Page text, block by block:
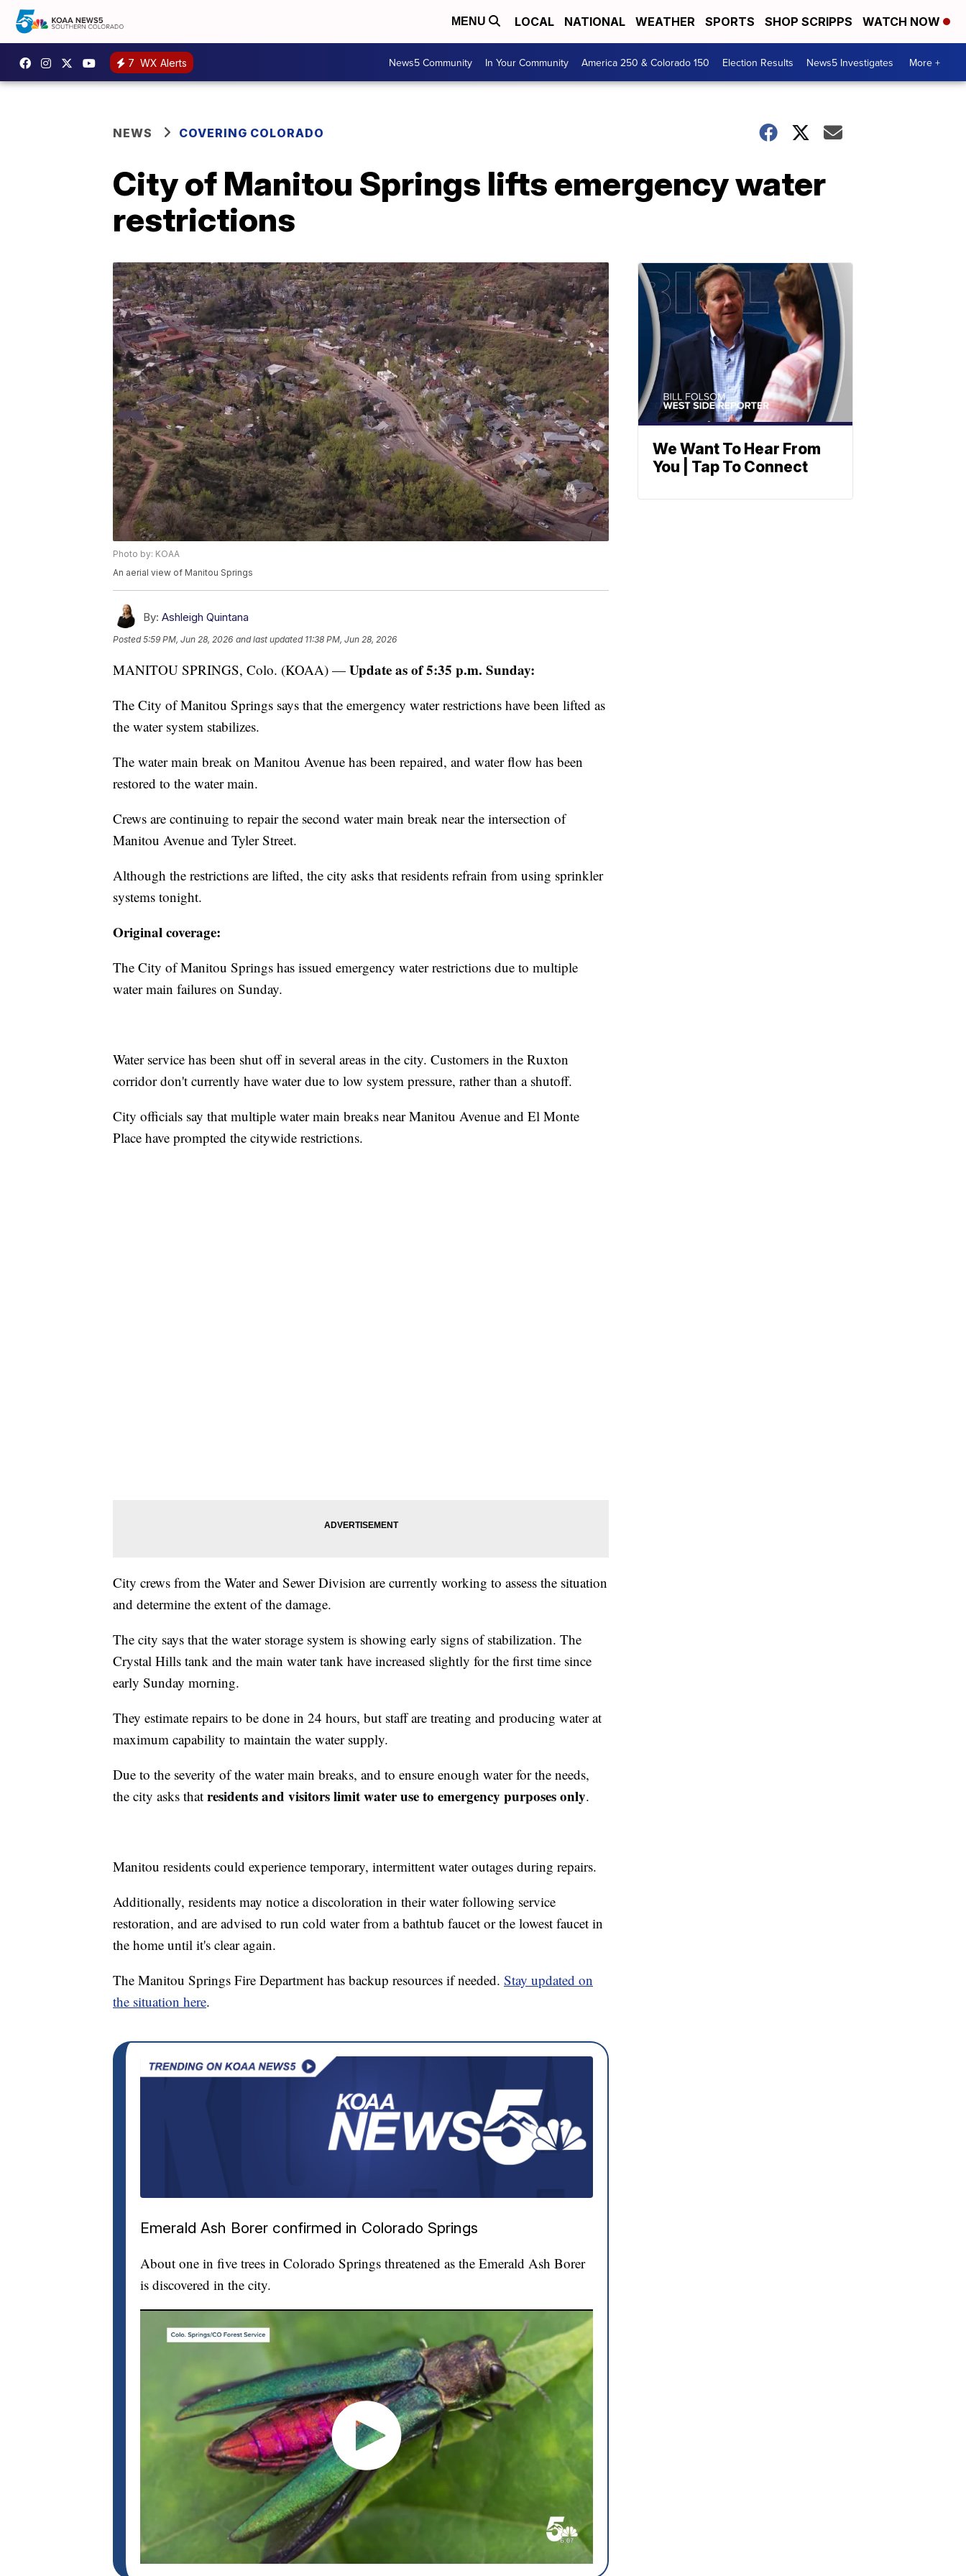
MENU LOCAL NATIONAL WEATHER SPORTS SHOP SCRIPPS WATCH NOW
7 WX Alerts News5 Community In Your Community America 250 & Colorado 150 Election Results News5 Investigates More +
NEWS COVERING COLORADO
City of Manitou Springs lifts emergency water
restrictions
Photo by: KOAA
An aerial view of Manitou Springs
By: Ashleigh Quintana
Posted5:59 PM, Jun 28, 2026 and last updated 11:38 PM, Jun 28, 2026
MANITOU SPRINGS, Colo. (KOAA) — Update as of 5:35 p.m. Sunday:
The City of Manitou Springs says that the emergency water restrictions have been lifted as
the water system stabilizes.
The water main break on Manitou Avenue has been repaired, and water flow has been
restored to the water main.
Crews are continuing to repair the second water main break near the intersection of
Manitou Avenue and Tyler Street.
Although the restrictions are lifted, the city asks that residents refrain from using sprinkler
systems tonight.
Original coverage:
The City of Manitou Springs has issued emergency water restrictions due to multiple
water main failures on Sunday.
Water service has been shut off in several areas in the city. Customers in the Ruxton
corridor don't currently have water due to low system pressure, rather than a shutoff.
City officials say that multiple water main breaks near Manitou Avenue and El Monte
Place have prompted the citywide restrictions.
City crews from the Water and Sewer Division are currently working to assess the situation
and determine the extent of the damage.
The city says that the water storage system is showing early signs of stabilization. The
Crystal Hills tank and the main water tank have increased slightly for the first time since
early Sunday morning.
They estimate repairs to be done in 24 hours, but staff are treating and producing water at
maximum capability to maintain the water supply.
Due to the severity of the water main breaks, and to ensure enough water for the needs,
the city asks that residents and visitors limit water use to emergency purposes only.
Manitou residents could experience temporary, intermittent water outages during repairs.
Additionally, residents may notice a discoloration in their water following service
restoration, and are advised to run cold water from a bathtub faucet or the lowest faucet in
the home until it's clear again.
The Manitou Springs Fire Department has backup resources if needed. Stay updated on
the situation here.
Emerald Ash Borer confirmed in Colorado Springs
About one in five trees in Colorado Springs threatened as the Emerald Ash Borer
is discovered in the city.
We Want To Hear From
You | Tap To Connect